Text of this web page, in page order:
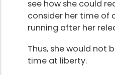
see how she could
consider her time of
running after her
Thus, she would not
time at liberty.